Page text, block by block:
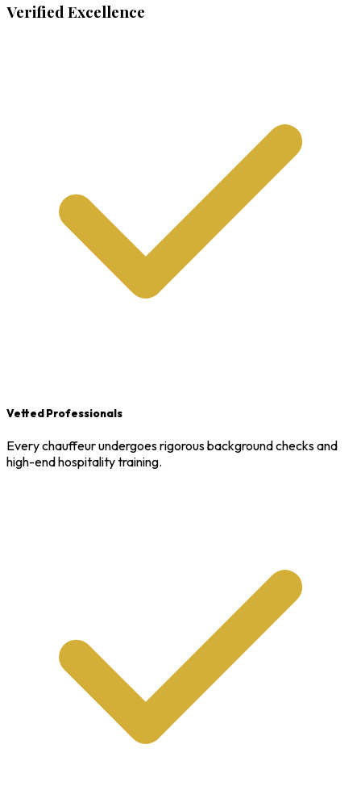
Verified Excellence
Vetted Professionals
Every chauffeur undergoes rigorous background checks and
high-end hospitality training.